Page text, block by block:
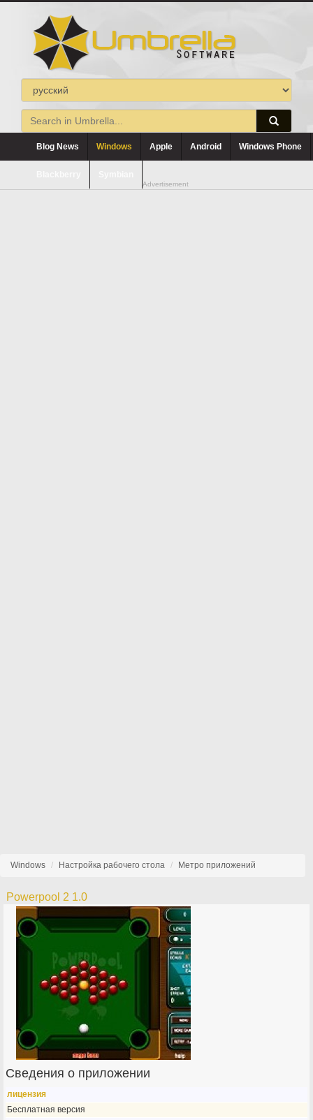
Blog News Windows Apple Android Windows Phone
Advertisement
Windows Настройка рабочего стола Метро приложений
Powerpool 2 1.0
Сведения о приложении
лицензия
Бесплатная версия